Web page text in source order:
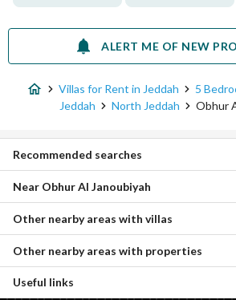
ALERT ME OF NEW
Villas for Rent in Jeddah
5
Jeddah
North Jeddah Obhur
2 Bedroom Villas for rent in Obhur Al Janoubiyah
3 Bedroom Villas for rent in Obhur Al
4 Bedroom Villas for rent in Obhur Al Janoubiyah
Apartments for rent in Obhur Al Janoubiyah
Villas for rent in Obhur Al Janoubiyah
Residential Lands for rent in Obhur Al
Rest Houses for rent in Obhur Al Janoubiyah
Recommended searches
Obhur Al Shamaliyah 5 Bedroom Villas
Al Sheraa 5 Bedroom Villas
Al Basateen 5 Bedroom Villas
Al Sawari 5 Bedroom Villas
Al Hamdaniyah 5 Bedroom Villas
Near Obhur Al Janoubiyah
Central Jeddah Villas
Quba Villas
South Jeddah Villas
Other nearby areas with villas
Al-Asil Properties
Other nearby areas with properties
Useful links